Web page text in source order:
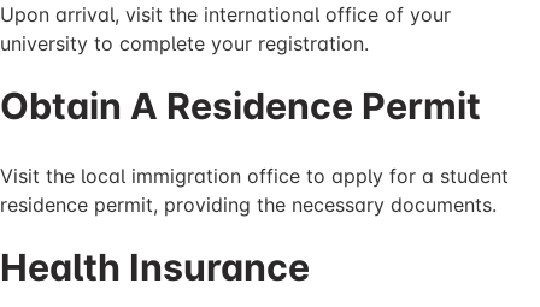
Upon arrival, visit the international office of your
university to complete your registration.
Obtain A Residence Permit
Visit the local immigration office to apply for a student
residence permit, providing the necessary documents.
Health Insurance